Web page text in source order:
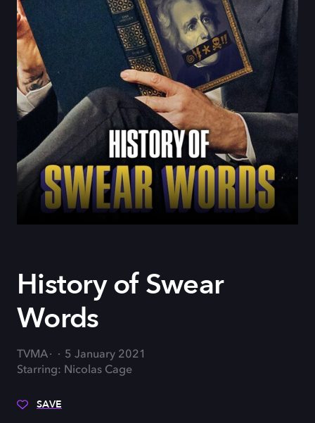
History of Swear
Words
TVMA
5 January 2021
Starring: Nicolas Cage
SAVE